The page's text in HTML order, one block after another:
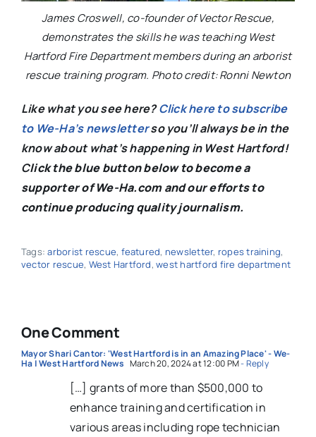
James Croswell, co-founder of Vector Rescue,
demonstrates the skills he was teaching West
Hartford Fire Department members during an arborist
rescue training program. Photo credit: Ronni Newton
Like what you see here?Click here to subscribe
to We-Ha’s newsletterso you’ll always be in the
know about what’s happening in West Hartford!
Click the blue button below to become a
supporter of We-Ha.com and our efforts to
continue producing quality journalism.
Tags:arborist rescue, featured, newsletter, ropes training,
vector rescue, West Hartford,west hartford fire department
One Comment
Mayor Shari Cantor: 'West Hartford is in an Amazing Place' - We-
Ha | West Hartford News March 20, 2024 at 12:00 PM- Reply
[…] grants of more than $500,000 to
enhance training and certification in
various areas including rope technician